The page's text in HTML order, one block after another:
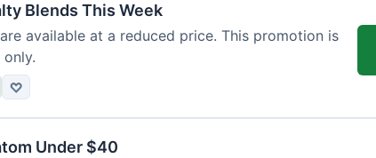
Blends This Week
available at a reduced price. This promotion is
♡
Under $40